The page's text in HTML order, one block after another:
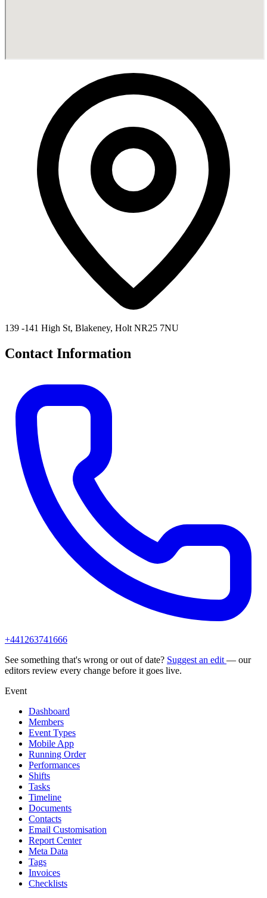
139 -141 High St, Blakeney, Holt NR25 7NU
Contact Information
+441263741666
See something that's wrong or out of date? Suggest an edit — our
editors review every change before it goes live.
Event
Dashboard
Members
Event Types
Mobile App
Running Order
Performances
Shifts
Tasks
Timeline
Documents
Contacts
Email Customisation
Report Center
Meta Data
Tags
Invoices
Checklists